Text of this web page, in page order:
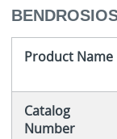
Product Name
Catalog
Number